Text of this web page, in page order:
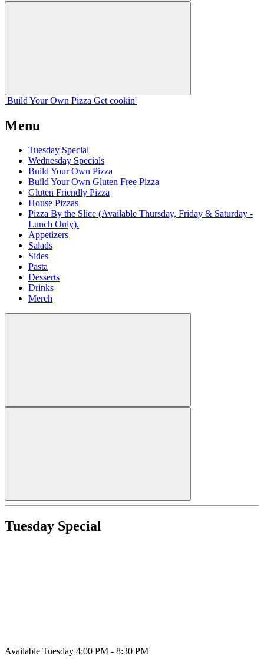
Build Your Own Pizza Get cookin'
Menu
Tuesday Special
Wednesday Specials
Build Your Own Pizza
Build Your Own Gluten Free Pizza
Gluten Friendly Pizza
House Pizzas
Pizza By the Slice (Available Thursday, Friday & Saturday -
Lunch Only).
Appetizers
Salads
Sides
Pasta
Desserts
Drinks
Merch
Tuesday Special
Available Tuesday 4:00 PM - 8:30 PM